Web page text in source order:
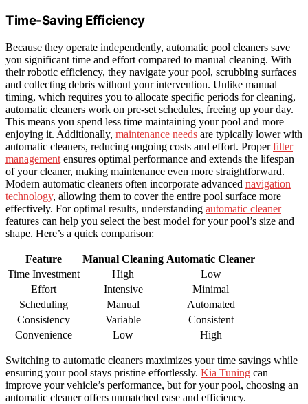
Time-Saving Efficiency
Because they operate independently, automatic pool cleaners save
you significant time and effort compared to manual cleaning. With
their robotic efficiency, they navigate your pool, scrubbing surfaces
and collecting debris without your intervention. Unlike manual
timing, which requires you to allocate specific periods for cleaning,
automatic cleaners work on pre-set schedules, freeing up your day.
This means you spend less time maintaining your pool and more
enjoying it. Additionally, maintenance needs are typically lower with
automatic cleaners, reducing ongoing costs and effort. Properfilter
management ensures optimal performance and extends the lifespan
of your cleaner, making maintenance even more straightforward.
Modern automatic cleaners often incorporate advanced navigation
technology, allowing them to cover the entire pool surface more
effectively. For optimal results, understanding automatic cleaner
features can help you select the best model for your pool’s size and
shape. Here’s a quick comparison:
Feature Manual Cleaning Automatic Cleaner
Time Investment
High
Low
Effort
Intensive
Minimal
Scheduling
Manual
Automated
Consistency
Variable
Consistent
Convenience
Low High
Switching to automatic cleaners maximizes your time savings while
ensuring your pool stays pristine effortlessly. Kia Tuning can
improve your vehicle’s performance, but for your pool, choosing an
automatic cleaner offers unmatched ease and efficiency.